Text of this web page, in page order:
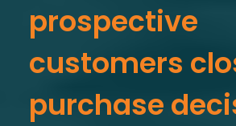
prospective
customers
purchase